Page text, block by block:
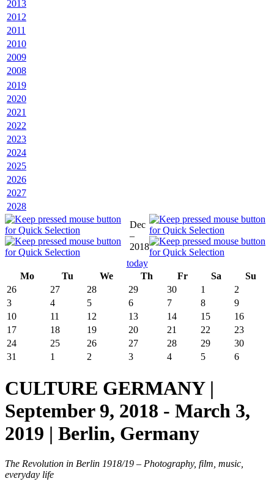
2013
2012
2011
2010
2009
2008
2019
2020
2021
2022
2023
2024
2025
2026
2027
2028
Dec
–
2018
today
Mo
Tu We Th Fr Sa
Su
26
27 28 29 30 1
2
3
4 5 6 7 8
9
10
11 12 13 14 15
16
17
18 19 20 21 22
23
24
25 26 27 28 29
30
31
1 2 3 4 5 6
CULTURE GERMANY |
September 9, 2018 - March 3,
2019 | Berlin, Germany
The Revolution in Berlin 1918/19 – Photography, film, music,
everyday life